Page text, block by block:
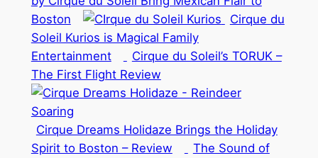
Boston
Cirque du
Soleil Kurios is Magical Family
Entertainment
Cirque du Soleil’s TORUK –
The First Flight Review
Cirque Dreams Holidaze Brings the Holiday
Spirit to Boston – Review
The Sound of